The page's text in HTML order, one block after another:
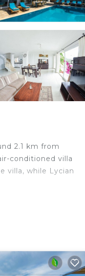
2.1 km from
conditioned villa
villa, while Lycian
a good star rated
this place in